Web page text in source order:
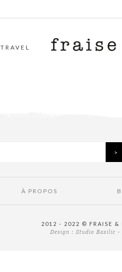
TRAVEL
À PROPOS
2012 - 2022 © FRAISE &
Design : Studio Basilic -